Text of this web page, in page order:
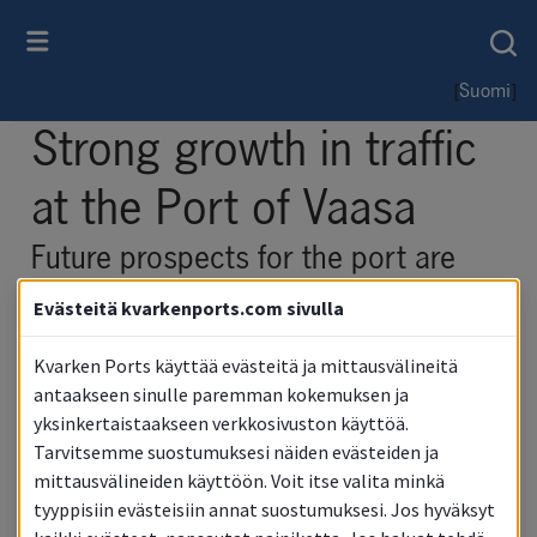
[Suomi]
Strong growth in traffic
at the Port of Vaasa
Future prospects for the port are
also excellent
Evästeitä kvarkenports.com sivulla
Kvarken Ports käyttää evästeitä ja mittausvälineitä
antaakseen sinulle paremman kokemuksen ja
yksinkertaistaakseen verkkosivuston käyttöä.
Tarvitsemme suostumuksesi näiden evästeiden ja
mittausvälineiden käyttöön. Voit itse valita minkä
tyyppisiin evästeisiin annat suostumuksesi. Jos hyväksyt